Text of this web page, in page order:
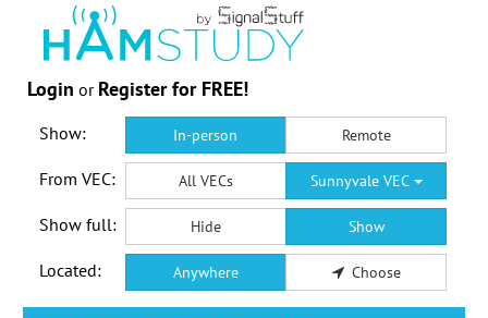
Login or Register for FREE!
Show: In-person Remote
From VEC: All VECs Sunnyvale VEC
Show full: Hide Show
Located: Anywhere Choose